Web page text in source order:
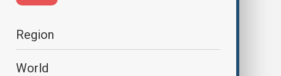
Region
World